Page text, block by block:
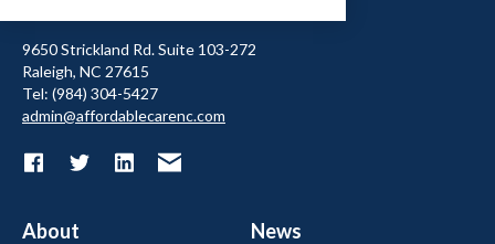
9650 Strickland Rd. Suite 103-272
Raleigh, NC 27615
Tel: (984) 304-5427
admin@affordablecarenc.com
About News